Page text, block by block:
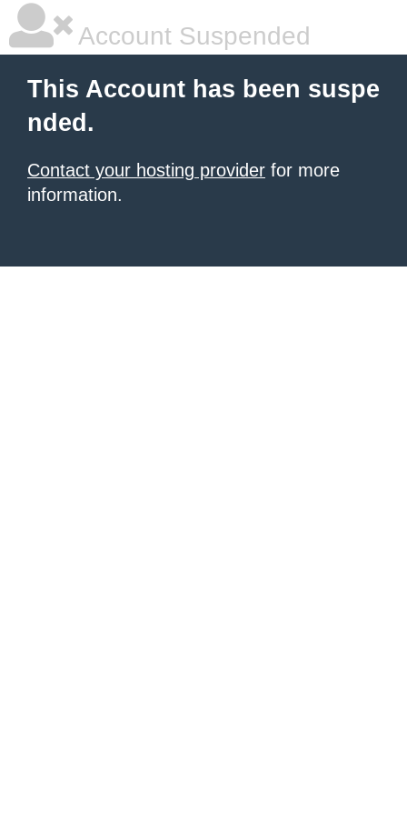
Account Suspended
This Account has been suspe
nded.
Contact your hosting provider for more
information.